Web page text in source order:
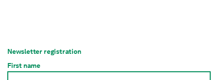
Newsletter registration
First name